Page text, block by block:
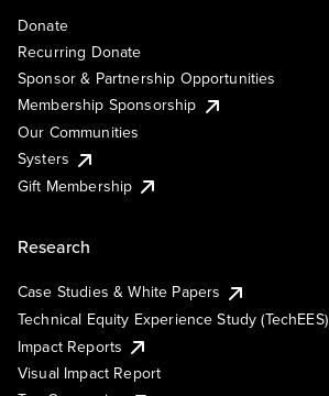
Donate
Recurring Donate
Sponsor & Partnership Opportunities
Membership Sponsorship
Our Communities
Systers
Gift Membership
Research
Case Studies & White Papers
Technical Equity Experience Study (TechEES)
Impact Reports
Visual Impact Report